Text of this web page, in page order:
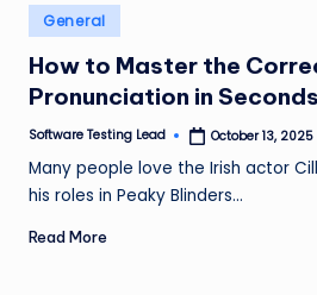
n
g
L
e
a
Posted
in
General
How to Master the
Pronunciation in Seconds
Posted
Software Testing Lead October 13, 2025
Many people love the Irish actor
his roles in Peaky Blinders…
Read More